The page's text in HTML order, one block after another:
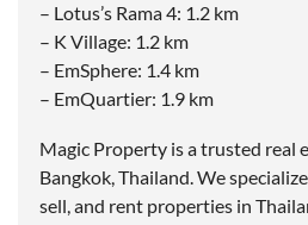
– Lotus’s Rama 4: 1.2 km
– K Village: 1.2 km
– EmSphere: 1.4 km
– EmQuartier: 1.9 km
Magic Property is a trusted real
Bangkok, Thailand. We
sell, and rent properties in